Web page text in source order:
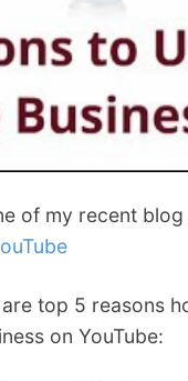
of my recent
top 5 reasons
on YouTube: